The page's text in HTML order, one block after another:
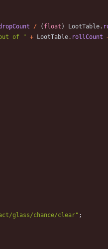
/ ( float ) LootTable.
of " + LootTable. rollCount
glass/chance/clear" ;